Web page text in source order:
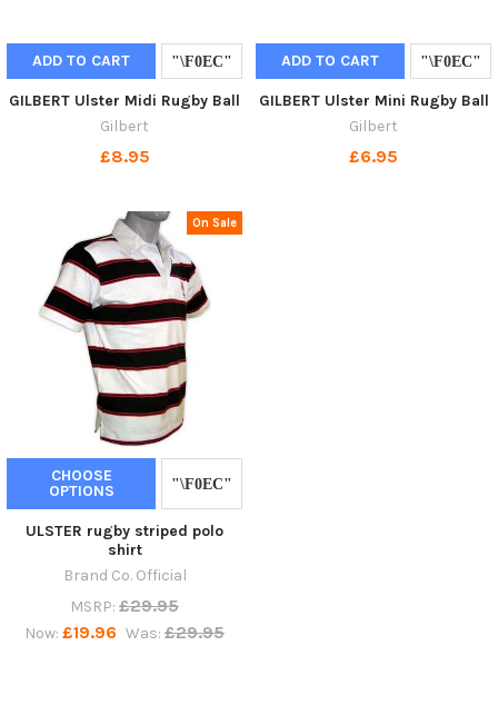
ADD TO CART
GILBERT Ulster Midi Rugby Ball
Gilbert
£8.95
ADD TO CART
GILBERT Ulster Mini Rugby Ball
Gilbert
£6.95
On Sale
CHOOSE
OPTIONS
ULSTER rugby striped polo
shirt
Brand Co. Official
MSRP: £29.95
Now: £19.96 Was: £29.95